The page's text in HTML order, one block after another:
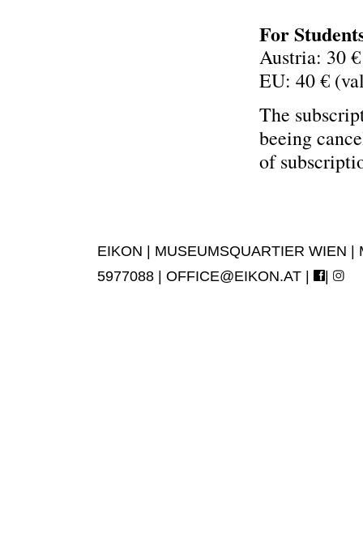
For
Austria: 30
EU: 40 €
The
beeing
of
EIKON | MUSEUMSQUARTIER WIEN
5977088 | OFFICE@EIKON.AT | |